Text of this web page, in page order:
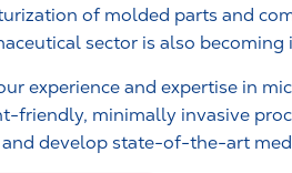
of molded parts and
sector is also
experience and expertise in
friendly, minimally invasive
and develop state-of-the-art